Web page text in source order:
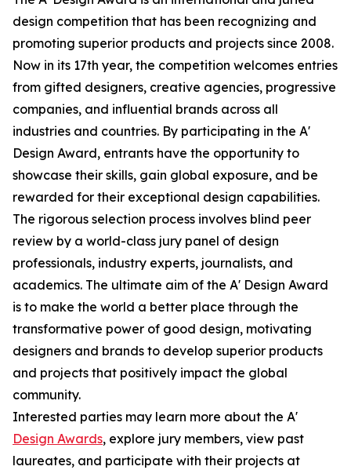
design competition that has been recognizing and
promoting superior products and projects since 2008.
Now in its 17th year, the competition welcomes entries
from gifted designers, creative agencies, progressive
companies, and influential brands across all
industries and countries. By participating in the A'
Design Award, entrants have the opportunity to
showcase their skills, gain global exposure, and be
rewarded for their exceptional design capabilities.
The rigorous selection process involves blind peer
review by a world-class jury panel of design
professionals, industry experts, journalists, and
academics. The ultimate aim of the A' Design Award
is to make the world a better place through the
transformative power of good design, motivating
designers and brands to develop superior products
and projects that positively impact the global
community.
Interested parties may learn more about the A'
Design Awards, explore jury members, view past
laureates, and participate with their projects at